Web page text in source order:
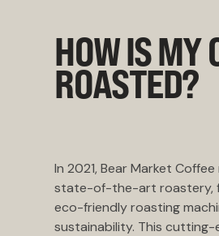
HOW IS MY
ROASTED?
In 2021, Bear Market
state-of-the-art roastery,
eco-friendly roasting
sustainability. This